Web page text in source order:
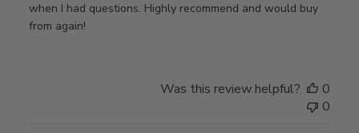
when I had questions. Highly recommend and would buy
from again!
Was this review helpful?
0
0